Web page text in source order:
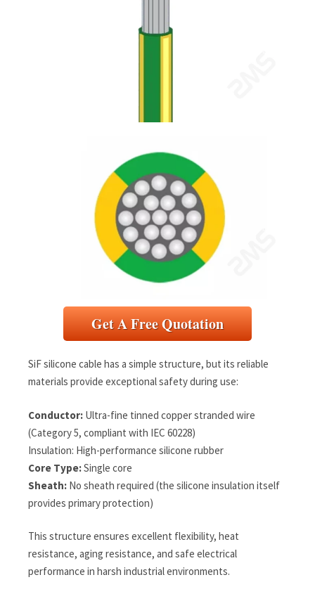
Get A Free Quotation
SiF silicone cable has a simple structure, but its reliable
materials provide exceptional safety during use:
Conductor: Ultra-fine tinned copper stranded wire
(Category 5, compliant with IEC 60228)
Insulation: High-performance silicone rubber
Core Type:Single core
Sheath: No sheath required (the silicone insulation itself
provides primary protection)
This structure ensures excellent flexibility, heat
resistance, aging resistance, and safe electrical
performance in harsh industrial environments.